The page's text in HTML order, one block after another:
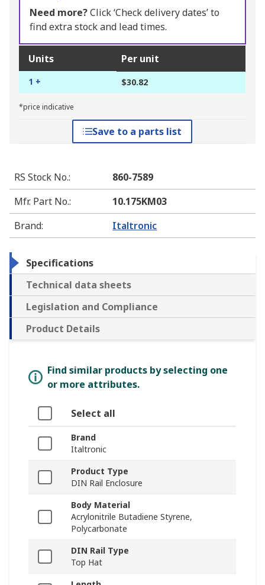
Need more?Click ‘Check delivery dates’ to
find extra stock and lead times.
Units Per unit
1 + $30.82
*price indicative
Save to a parts list
RS Stock No.:
860-7589
Mfr. Part No.:
10.175KM03
Brand: Italtronic
Specifications
Technical data sheets
Legislation and Compliance
Product Details
Find similar products by selecting one
or more attributes.
Select all
Brand
Italtronic
Product Type
DIN Rail Enclosure
Body Material
Acrylonitrile Butadiene Styrene,
Polycarbonate
DIN Rail Type
Top Hat